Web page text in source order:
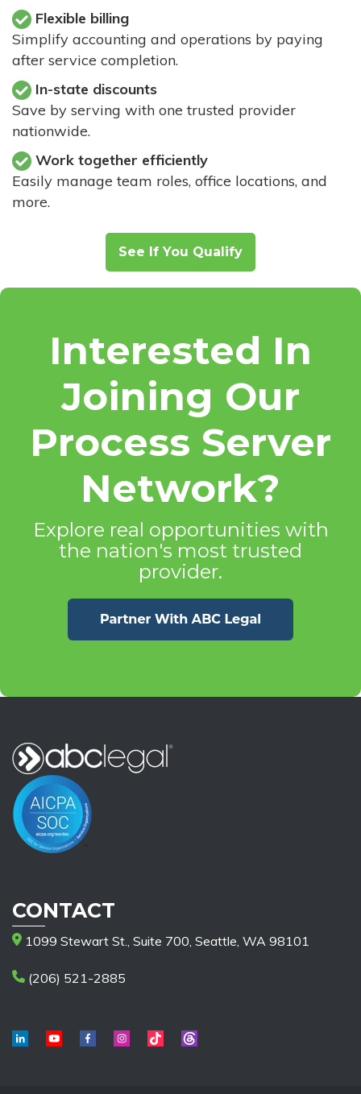
Flexible billing
Simplify accounting and operations by paying
after service completion.
In-state discounts
Save by serving with one trusted provider
nationwide.
Work together efficiently
Easily manage team roles, office locations, and
more.
See If You Qualify
Interested In
Joining Our
Process Server
Network?
Explore real opportunities with
the nation's most trusted
provider.
CONTACT
1099 Stewart St., Suite 700, Seattle, WA 98101
(206) 521-2885